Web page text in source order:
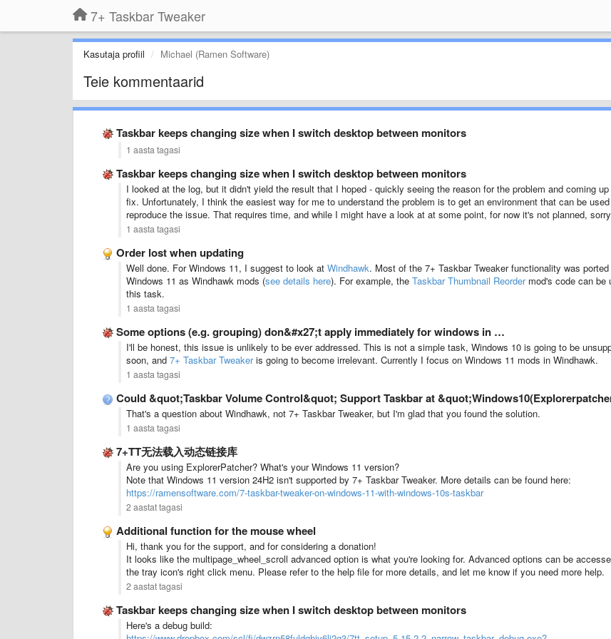
7+ Taskbar Tweaker
Kasutaja profiil Michael (Ramen Software)
Teie kommentaarid
Taskbar keeps changing size when I switch desktop between monitors
1 aasta tagasi
Taskbar keeps changing size when I switch desktop between monitors
I looked at the log, but it didn't yield the result that I hoped - quickly seeing the reason for the problem and coming
fix. Unfortunately, I think the easiest way for me to understand the problem is to get an environment that can be
reproduce the issue. That requires time, and while I might have a look at at some point, for now it's not planned,
1 aasta tagasi
Order lost when updating
Well done. For Windows 11, I suggest to look at Windhawk. Most of the 7+ Taskbar Tweaker functionality was
Windows 11 as Windhawk mods (see details here). For example, the Taskbar Thumbnail Reordermod's code can be
this task.
1 aasta tagasi
Some options (e.g. grouping) don&#x27;t apply immediately for windows in …
I'll be honest, this issue is unlikely to be ever addressed. This is not a simple task, Windows 10 is going to be
soon, and 7+ Taskbar Tweakeris going to become irrelevant. Currently I focus on Windows 11 mods in Windhawk.
1 aasta tagasi
Could &quot;Taskbar Volume Control&quot; Support Taskbar at &quot;Windows10(Explorerpatcher)&quot;
That's a question about Windhawk, not 7+ Taskbar Tweaker, but I'm glad that you found the solution.
1 aasta tagasi
7+TT无法载入动态链接库
Are you using ExplorerPatcher? What's your Windows 11 version?
Note that Windows 11 version 24H2 isn't supported by 7+ Taskbar Tweaker. More details can be found here:
https://ramensoftware.com/7-taskbar-tweaker-on-windows-11-with-windows-10s-taskbar
2 aastat tagasi
Additional function for the mouse wheel
Hi, thank you for the support, and for considering a donation!
It looks like the multipage_wheel_scroll advanced option is what you're looking for. Advanced options can be
the tray icon's right click menu. Please refer to the help file for more details, and let me know if you need more help.
2 aastat tagasi
Taskbar keeps changing size when I switch desktop between monitors
Here's a debug build: